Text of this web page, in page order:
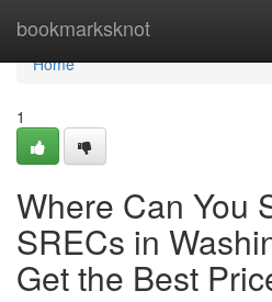
bookmarksknot
Home
Home
1
Where Can You
SRECs in
Get the Best